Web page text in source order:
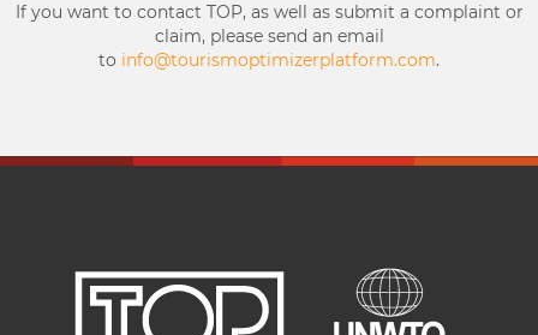
If you want to contact TOP, as well as submit a complaint or
claim, please send an email
to info@tourismoptimizerplatform.com.